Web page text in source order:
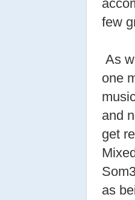
few
As
one
and
get
as